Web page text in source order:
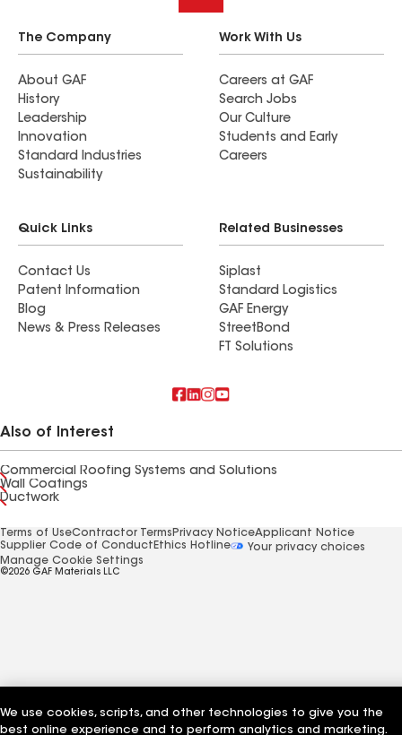
The Company
About GAF
History
Leadership
Innovation
Standard Industries
Sustainability
Work With Us
Careers at GAF
Search Jobs
Our Culture
Students and Early
Careers
Quick Links
Contact Us
Patent Information
Blog
News & Press Releases
Related Businesses
Siplast
Standard Logistics
GAF Energy
StreetBond
FT Solutions
Also of Interest
Commercial Roofing Systems and Solutions
Wall Coatings
Ductwork
Terms of UseContractor Terms Privacy NoticeApplicant Notice
Supplier Code of Conduct Ethics Hotline
Your privacy choices
Manage Cookie Settings
©2026 GAF Materials LLC
We use cookies, scripts, and other technologies to give you the
best online experience and to perform analytics and marketing.